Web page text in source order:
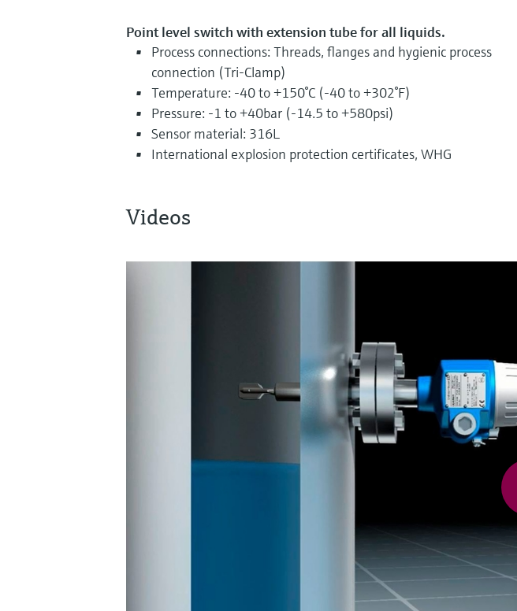
Point level switch with extension tube for all liquids.
Process connections: Threads, flanges and hygienic process
connection (Tri-Clamp)
Temperature: -40 to +150°C (-40 to +302°F)
Pressure: -1 to +40bar (-14.5 to +580psi)
Sensor material: 316L
International explosion protection certificates, WHG
Videos